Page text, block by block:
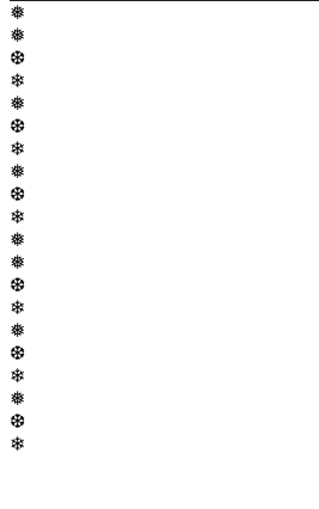
❅
❅
❆
❄
❅
❆
❄
❅
❆
❄
❅
❅
❆
❄
❅
❆
❄
❅
❆
❄